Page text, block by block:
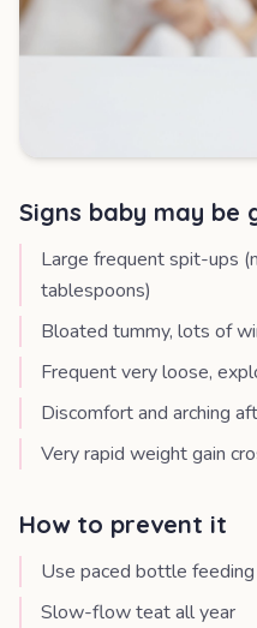
Signs baby may be
Large frequent spit-ups
tablespoons)
Bloated tummy, lots of
Frequent very loose,
Discomfort and arching
Very rapid weight gain
How to prevent it
Use paced bottle
Slow-flow teat all year